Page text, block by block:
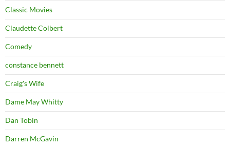
Classic Movies
Claudette Colbert
Comedy
constance bennett
Craig's Wife
Dame May Whitty
Dan Tobin
Darren McGavin